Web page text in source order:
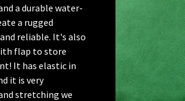
a durable water-
a rugged
reliable. It's also
flap to store
It has elastic in
it is very
stretching we